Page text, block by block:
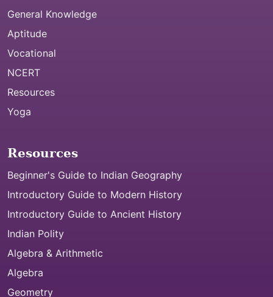
General Knowledge
Aptitude
Vocational
NCERT
Resources
Yoga
Resources
Beginner's Guide to Indian Geography
Introductory Guide to Modern History
Introductory Guide to Ancient History
Indian Polity
Algebra & Arithmetic
Algebra
Geometry